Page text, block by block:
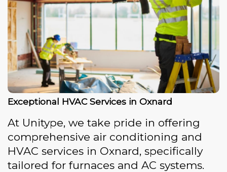
Exceptional HVAC Services in Oxnard
At Unitype, we take pride in offering
comprehensive air conditioning and
HVAC services in Oxnard, specifically
tailored for furnaces and AC systems.